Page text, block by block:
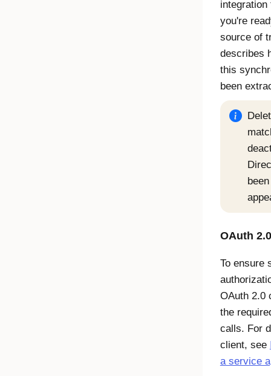
you're
source of
describes
this
been
OAuth
To ensure
OAuth 2.0
the
calls. For
client, see
a service